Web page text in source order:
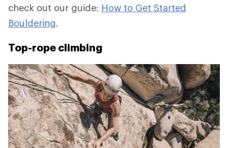
check out our guide: How to Get Started
Bouldering.
Top-rope climbing